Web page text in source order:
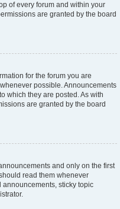
of every forum and within your
are granted by the board
for the forum you are
possible. Announcements
which they are posted. As with
are granted by the board
and only on the first
read them whenever
sticky topic